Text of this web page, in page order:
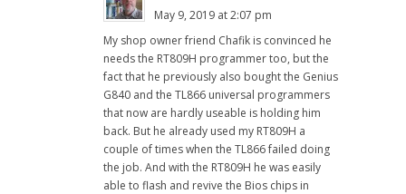
May 9, 2019 at 2:07 pm
My shop owner friend Chafik is convinced he
needs the RT809H programmer too, but the
fact that he previously also bought the Genius
G840 and the TL866 universal programmers
that now are hardly useable is holding him
back. But he already used my RT809H a
couple of times when the TL866 failed doing
the job. And with the RT809H he was easily
able to flash and revive the Bios chips in